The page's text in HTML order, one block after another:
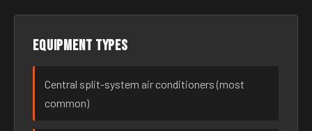
Equipment types
Central split-system air conditioners (most
common)